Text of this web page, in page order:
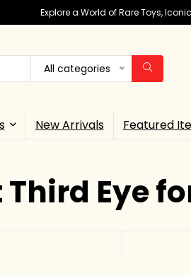
Explore a World of Rare Toys,
All categories
New Arrivals Featured
Eye